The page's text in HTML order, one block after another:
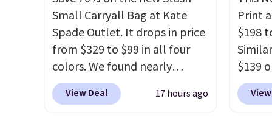
removable crossbody is
included. Shipping is free. This
is a final sale and cannot be
exchanged or returned.
gives
look.
band
into
Small Carryall Bag at Kate
Spade Outlet. It drops in price
from $329 to $99 in all four
colors. We found nearly
identical ones selling for
$140-$250 at other stores. It's
View Deal 17 hours ago
Print
$198
$139
It
to a